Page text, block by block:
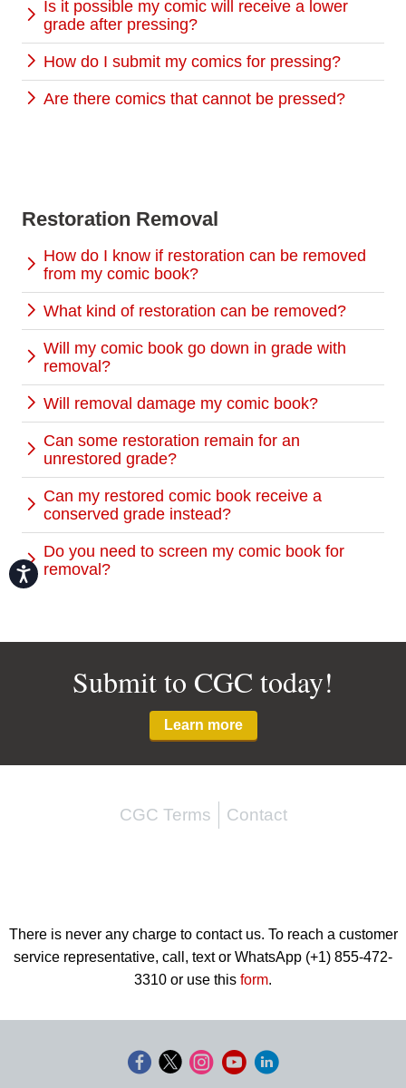
Accessibility
Is it possible my comic will receive a lower
grade after pressing?
How do I submit my comics for pressing?
Are there comics that cannot be pressed?
Restoration Removal
How do I know if restoration can be removed
from my comic book?
What kind of restoration can be removed?
Will my comic book go down in grade with
removal?
Will removal damage my comic book?
Can some restoration remain for an
unrestored grade?
Can my restored comic book receive a
conserved grade instead?
Do you need to screen my comic book for
removal?
Submit to CGC today!
Learn more
CGC Terms Contact
There is never any charge to contact us. To reach a customer
service representative, call, text or WhatsApp (+1) 855-472-
3310 or use this form.